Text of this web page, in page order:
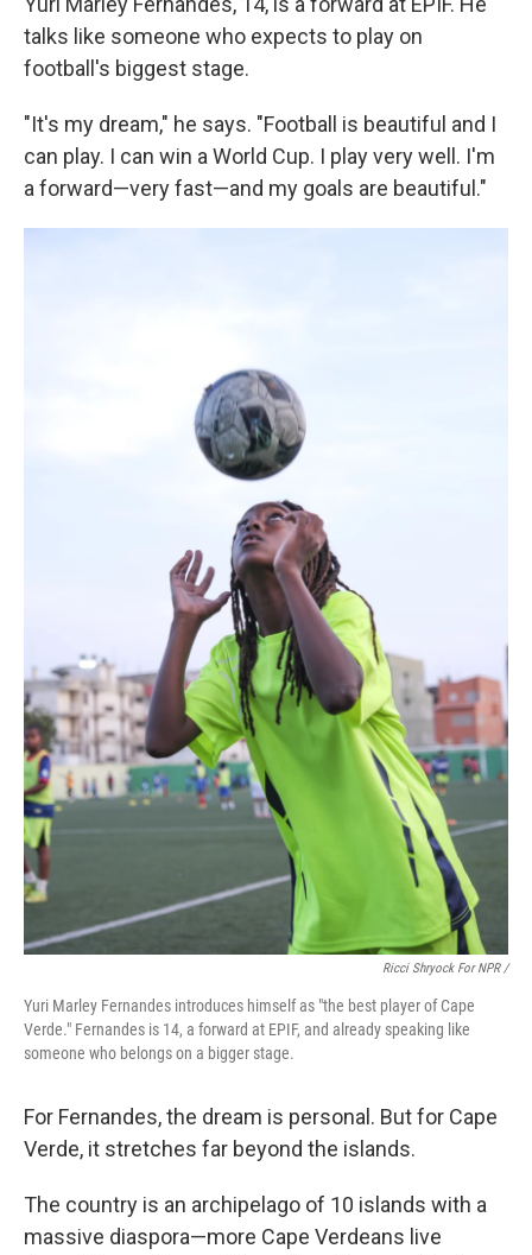
talks like someone who expects to play on
football's biggest stage.
"It's my dream," he says. "Football is beautiful and I
can play. I can win a World Cup. I play very well. I'm
a forward—very fast—and my goals are beautiful."
Ricci Shryock For NPR /
Yuri Marley Fernandes introduces himself as "the best player of Cape
Verde." Fernandes is 14, a forward at EPIF, and already speaking like
someone who belongs on a bigger stage.
For Fernandes, the dream is personal. But for Cape
Verde, it stretches far beyond the islands.
The country is an archipelago of 10 islands with a
massive diaspora—more Cape Verdeans live